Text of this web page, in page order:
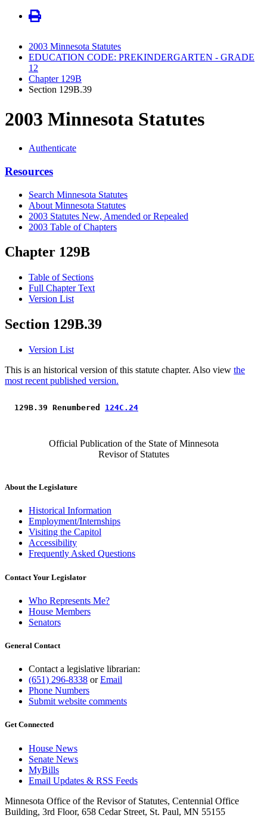
2003 Minnesota Statutes
EDUCATION CODE: PREKINDERGARTEN - GRADE
12
Chapter 129B
Section 129B.39
2003 Minnesota Statutes
Authenticate
Resources
Search Minnesota Statutes
About Minnesota Statutes
2003 Statutes New, Amended or Repealed
2003 Table of Chapters
Chapter 129B
Table of Sections
Full Chapter Text
Version List
Section 129B.39
Version List
This is an historical version of this statute chapter. Also view the
most recent published version.
129B.39 Renumbered 124C.24
Official Publication of the State of Minnesota
Revisor of Statutes
About the Legislature
Historical Information
Employment/Internships
Visiting the Capitol
Accessibility
Frequently Asked Questions
Contact Your Legislator
Who Represents Me?
House Members
Senators
General Contact
Contact a legislative librarian:
(651) 296-8338 orEmail
Phone Numbers
Submit website comments
Get Connected
House News
Senate News
MyBills
Email Updates & RSS Feeds
Minnesota Office of the Revisor of Statutes, Centennial Office
Building, 3rd Floor, 658 Cedar Street, St. Paul, MN 55155